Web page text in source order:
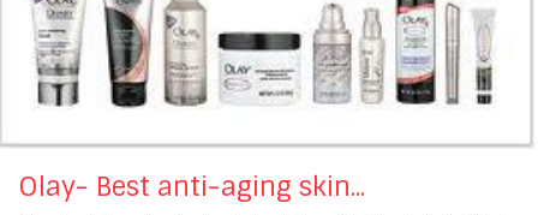
Olay- Best anti-aging skin...